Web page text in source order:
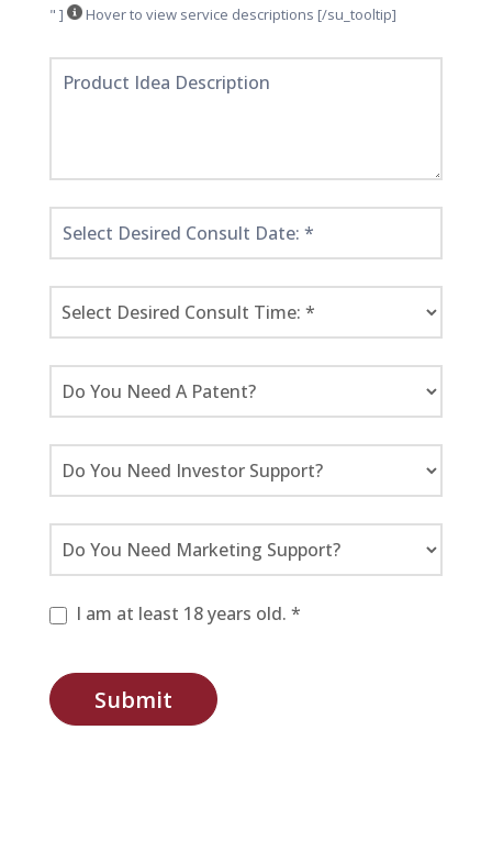
" ] Hover to view service descriptions [/su_tooltip]
I am at least 18 years old. *
Submit